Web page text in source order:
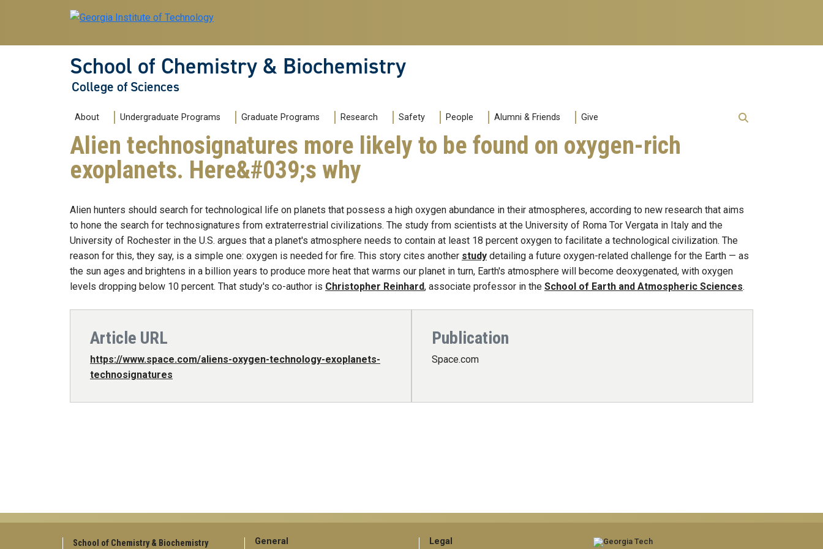
Skip to main navigation
Skip to main content
School of Chemistry & Biochemistry
College of Sciences
Main navigation
About Undergraduate Programs Graduate Programs Research Safety People Alumni & Friends Give
Alien technosignatures more likely to be found on oxygen-rich
exoplanets. Here&#039;s why
Alien hunters should search for technological life on planets that possess a high oxygen abundance in their atmospheres, according to new research that aims
to hone the search for technosignatures from extraterrestrial civilizations. The study from scientists at the University of Roma Tor Vergata in Italy and the
University of Rochester in the U.S. argues that a planet's atmosphere needs to contain at least 18 percent oxygen to facilitate a technological civilization. The
reason for this, they say, is a simple one: oxygen is needed for fire. This story cites another study detailing a future oxygen-related challenge for the Earth — as
the sun ages and brightens in a billion years to produce more heat that warms our planet in turn, Earth's atmosphere will become deoxygenated, with oxygen
levels dropping below 10 percent. That study's co-author is Christopher Reinhard, associate professor in the School of Earth and Atmospheric Sciences.
Article URL
https://www.space.com/aliens-oxygen-technology-exoplanets-
technosignatures
Publication
Space.com
School of Chemistry & Biochemistry
General Legal